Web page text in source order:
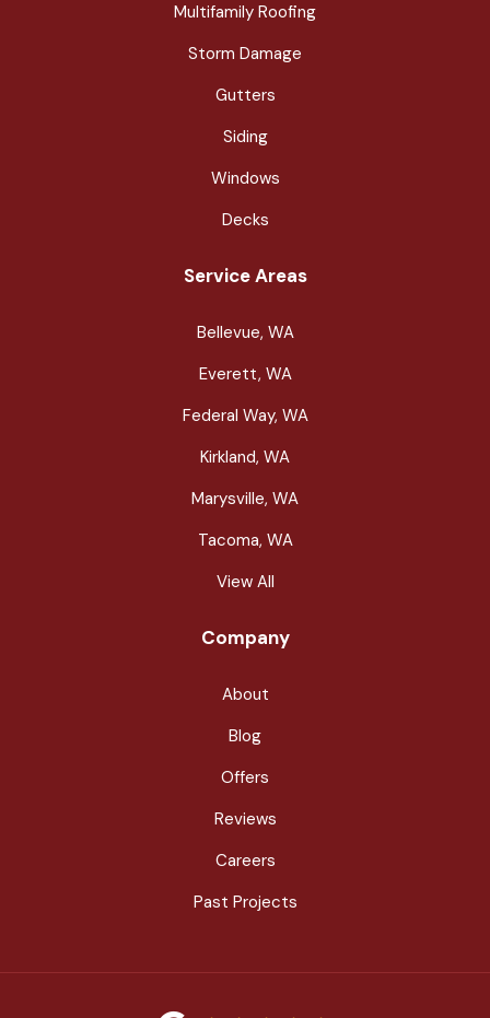
Multifamily Roofing
Storm Damage
Gutters
Siding
Windows
Decks
Service Areas
Bellevue, WA
Everett, WA
Federal Way, WA
Kirkland, WA
Marysville, WA
Tacoma, WA
View All
Company
About
Blog
Offers
Reviews
Careers
Past Projects